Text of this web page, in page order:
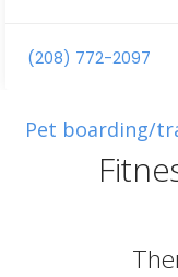
(208) 772-2097
Pet boarding/